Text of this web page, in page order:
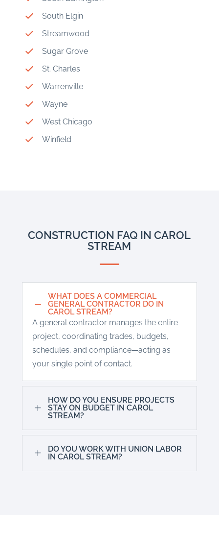
South Elgin
Streamwood
Sugar Grove
St. Charles
Warrenville
Wayne
West Chicago
Winfield
CONSTRUCTION FAQ IN CAROL
STREAM
K
WHAT DOES A COMMERCIAL
GENERAL CONTRACTOR DO IN
CAROL STREAM?
A general contractor manages the entire
project, coordinating trades, budgets,
schedules, and compliance—acting as
your single point of contact.
L
HOW DO YOU ENSURE PROJECTS
STAY ON BUDGET IN CAROL
STREAM?
L
DO YOU WORK WITH UNION LABOR
IN CAROL STREAM?